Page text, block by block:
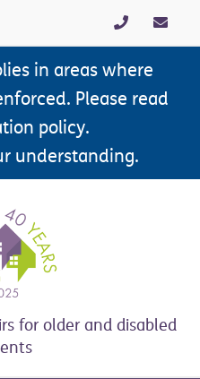
in areas where
Please read
policy.
understanding.
for older and disabled